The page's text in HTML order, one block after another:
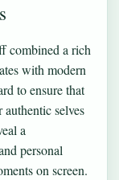
combined a rich
with modern
to ensure that
selves
a
personal
on screen.